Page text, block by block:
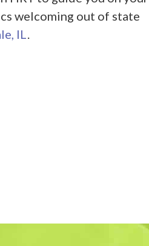
welcoming out of state
IL.